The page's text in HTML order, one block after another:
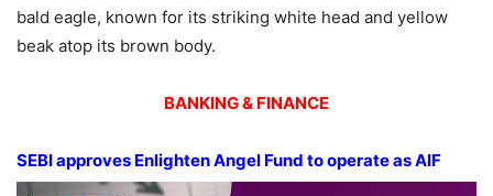
bald eagle, known for its striking white head and yellow
beak atop its brown body.
BANKING & FINANCE
SEBI approves Enlighten Angel Fund to operate as AIF